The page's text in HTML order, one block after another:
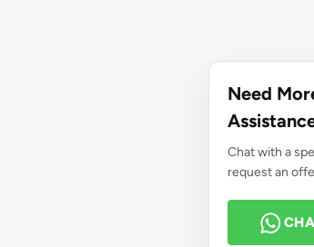
Need
Chat with a
request an